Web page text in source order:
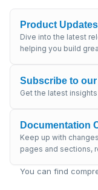
Product Updates
Dive into the latest
helping you build
Subscribe to
Get the latest
Documentation
Keep up with
pages and sections,
You can find